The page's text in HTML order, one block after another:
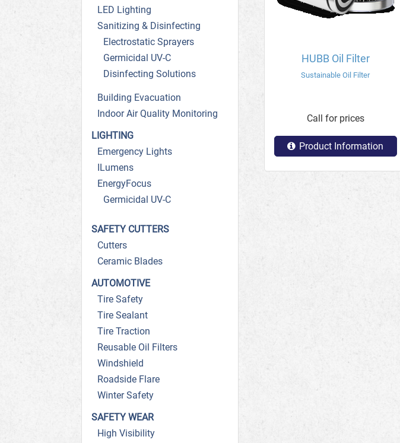
HUBB Oil Filter
Sustainable Oil Filter
Call for prices
Product Information
LED Lighting
Sanitizing & Disinfecting
Electrostatic Sprayers
Germicidal UV-C
Disinfecting Solutions
Building Evacuation
Indoor Air Quality Monitoring
LIGHTING
Emergency Lights
ILumens
EnergyFocus
Germicidal UV-C
SAFETY CUTTERS
Cutters
Ceramic Blades
AUTOMOTIVE
Tire Safety
Tire Sealant
Tire Traction
Reusable Oil Filters
Windshield
Roadside Flare
Winter Safety
SAFETY WEAR
High Visibility